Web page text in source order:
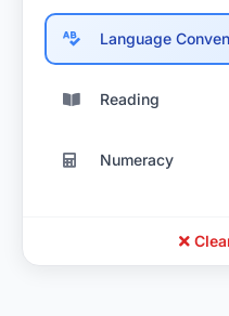
Language
Reading
Numeracy